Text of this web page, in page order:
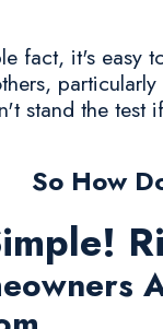
fact, it's easy
stand the test
So How